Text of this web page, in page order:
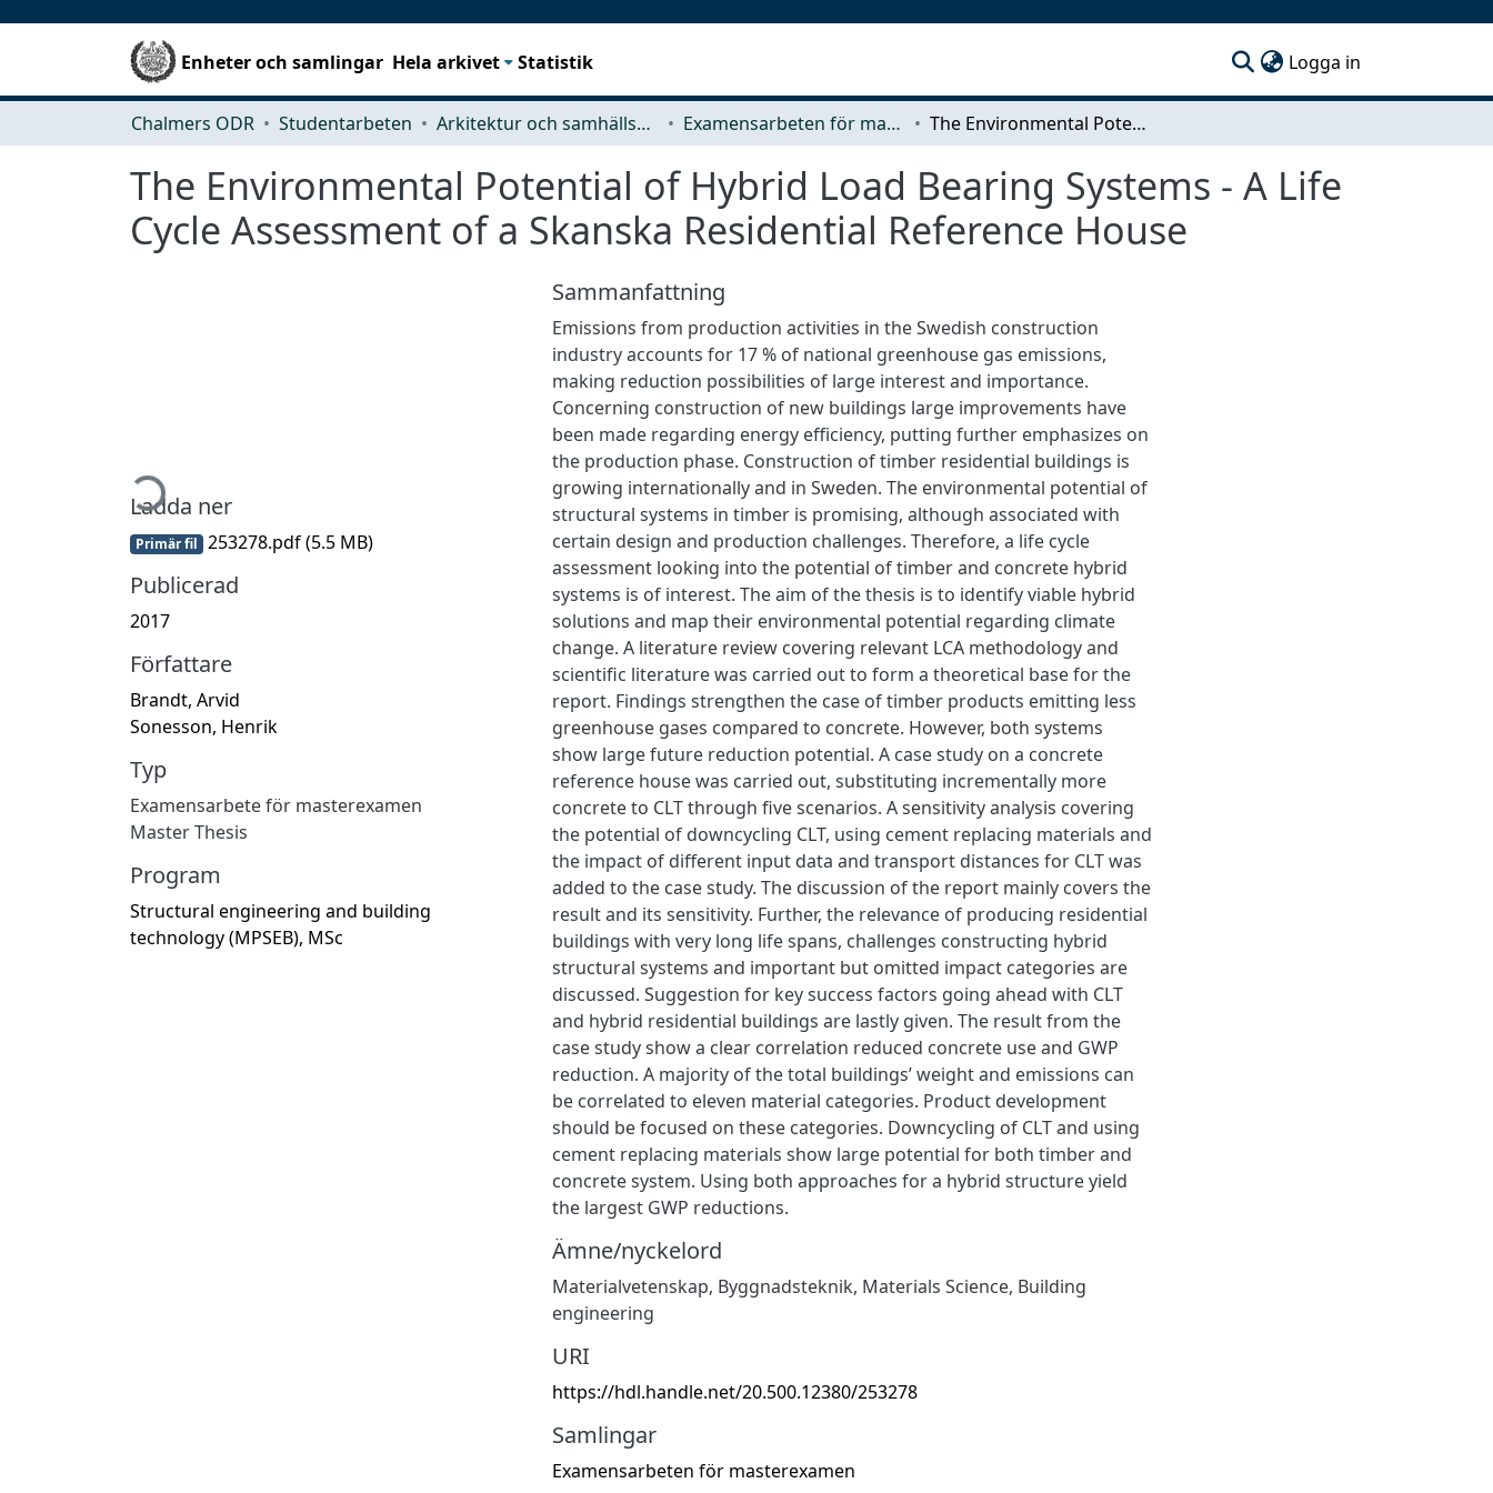
Enheter och samlingar Hela arkivet Statistik Logga in
Chalmers ODR Studentarbeten Arkitektur och samhällsbyggnadsteknik (ACE) Examensarbeten för masterexamen The Environmental Potential of Hybrid Load Bearing Systems - A Life Cycle Assessment of a Skanska Residential Reference House
The Environmental Potential of Hybrid Load Bearing Systems - A Life
Cycle Assessment of a Skanska Residential Reference House
Hämtar...
Ladda ner
Primär fil 253278.pdf(5.5 MB)
Publicerad
2017
Författare
Brandt, Arvid
Sonesson, Henrik
Typ
Examensarbete för masterexamen
Master Thesis
Program
Structural engineering and building
technology (MPSEB), MSc
Sammanfattning
Emissions from production activities in the Swedish construction
industry accounts for 17 % of national greenhouse gas emissions,
making reduction possibilities of large interest and importance.
Concerning construction of new buildings large improvements have
been made regarding energy efficiency, putting further emphasizes on
the production phase. Construction of timber residential buildings is
growing internationally and in Sweden. The environmental potential of
structural systems in timber is promising, although associated with
certain design and production challenges. Therefore, a life cycle
assessment looking into the potential of timber and concrete hybrid
systems is of interest. The aim of the thesis is to identify viable hybrid
solutions and map their environmental potential regarding climate
change. A literature review covering relevant LCA methodology and
scientific literature was carried out to form a theoretical base for the
report. Findings strengthen the case of timber products emitting less
greenhouse gases compared to concrete. However, both systems
show large future reduction potential. A case study on a concrete
reference house was carried out, substituting incrementally more
concrete to CLT through five scenarios. A sensitivity analysis covering
the potential of downcycling CLT, using cement replacing materials and
the impact of different input data and transport distances for CLT was
added to the case study. The discussion of the report mainly covers the
result and its sensitivity. Further, the relevance of producing residential
buildings with very long life spans, challenges constructing hybrid
structural systems and important but omitted impact categories are
discussed. Suggestion for key success factors going ahead with CLT
and hybrid residential buildings are lastly given. The result from the
case study show a clear correlation reduced concrete use and GWP
reduction. A majority of the total buildings’ weight and emissions can
be correlated to eleven material categories. Product development
should be focused on these categories. Downcycling of CLT and using
cement replacing materials show large potential for both timber and
concrete system. Using both approaches for a hybrid structure yield
the largest GWP reductions.
Ämne/nyckelord
Materialvetenskap, Byggnadsteknik, Materials Science, Building
engineering
URI
https://hdl.handle.net/20.500.12380/253278
Samlingar
Examensarbeten för masterexamen